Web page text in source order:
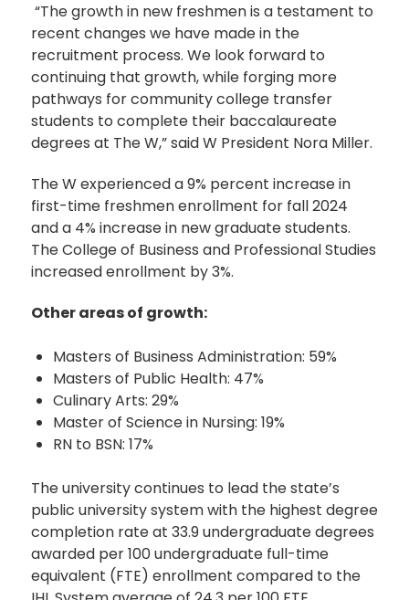
“The growth in new freshmen is a testament to
recent changes we have made in the
recruitment process. We look forward to
continuing that growth, while forging more
pathways for community college transfer
students to complete their baccalaureate
degrees at The W,” said W President Nora Miller.
The W experienced a 9% percent increase in
first-time freshmen enrollment for fall 2024
and a 4% increase in new graduate students.
The College of Business and Professional Studies
increased enrollment by 3%.
Other areas of growth:
Masters of Business Administration: 59%
Masters of Public Health: 47%
Culinary Arts: 29%
Master of Science in Nursing: 19%
RN to BSN: 17%
The university continues to lead the state’s
public university system with the highest degree
completion rate at 33.9 undergraduate degrees
awarded per 100 undergraduate full-time
equivalent (FTE) enrollment compared to the